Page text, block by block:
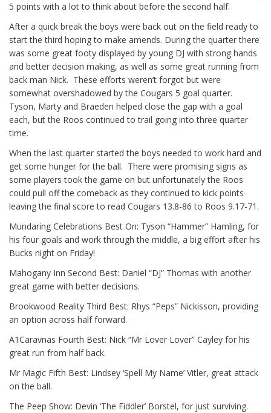
5 points with a lot to think about before the second half.
After a quick break the boys were back out on the field ready to
start the third hoping to make amends. During the quarter there
was some great footy displayed by young DJ with strong hands
and better decision making, as well as some great running from
back man Nick. These efforts weren’t forgot but were
somewhat overshadowed by the Cougars 5 goal quarter.
Tyson, Marty and Braeden helped close the gap with a goal
each, but the Roos continued to trail going into three quarter
time.
When the last quarter started the boys needed to work hard and
get some hunger for the ball. There were promising signs as
some players took the game on but unfortunately the Roos
could pull off the comeback as they continued to kick points
leaving the final score to read Cougars 13.8-86 to Roos 9.17-71.
Mundaring Celebrations Best On: Tyson “Hammer” Hamling, for
his four goals and work through the middle, a big effort after his
Bucks night on Friday!
Mahogany Inn Second Best: Daniel “DJ” Thomas with another
great game with better decisions.
Brookwood Reality Third Best: Rhys “Peps” Nickisson, providing
an option across half forward.
A1Caravnas Fourth Best: Nick “Mr Lover Lover” Cayley for his
great run from half back.
Mr Magic Fifth Best: Lindsey ‘Spell My Name’ Vitler, great attack
on the ball.
The Peep Show: Devin ‘The Fiddler’ Borstel, for just surviving.